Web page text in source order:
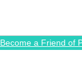
Become a Friend of